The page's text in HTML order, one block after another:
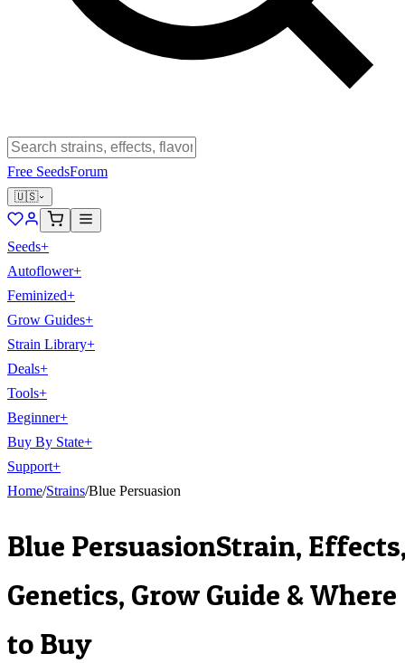
Free SeedsForum
🇺🇸
Seeds+
Autoflower+
Feminized+
Grow Guides+
Strain Library+
Deals+
Tools+
Beginner+
Buy By State+
Support+
Home/Strains/Blue Persuasion
Blue PersuasionStrain,
Genetics, Grow Guide & Where
to Buy